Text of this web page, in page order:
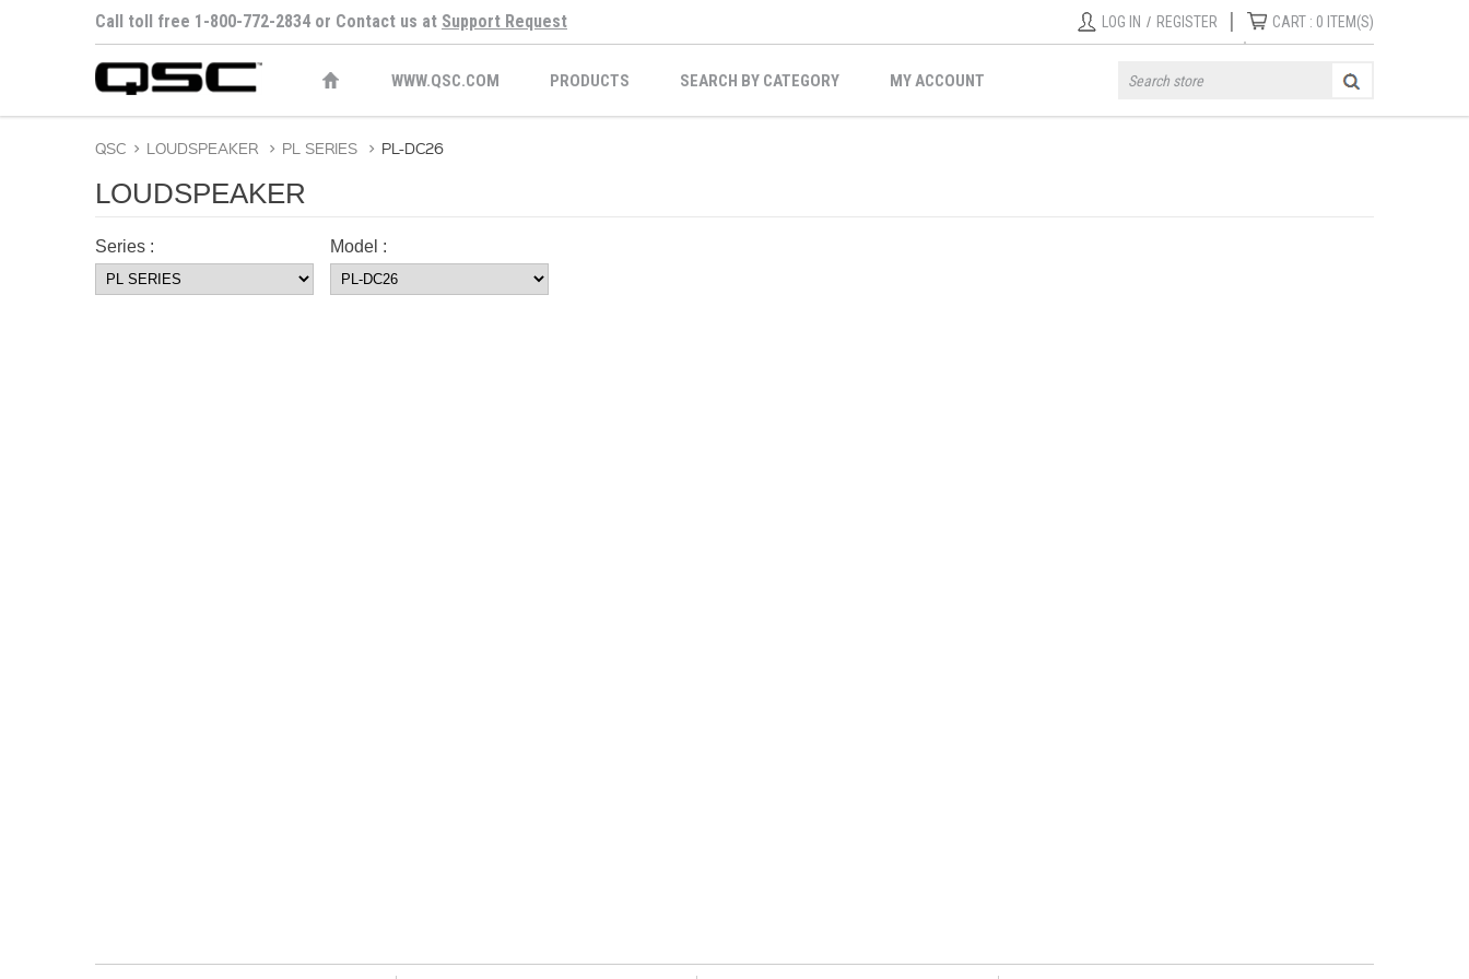
Call toll free 1-800-772-2834 or Contact us at Support Request LOG IN / REGISTER | CART : 0 ITEM(S)
WWW.QSC.COM PRODUCTS SEARCH BY CATEGORY MY ACCOUNT
QSC > LOUDSPEAKER > PL SERIES > PL-DC26
LOUDSPEAKER
Series : Model :